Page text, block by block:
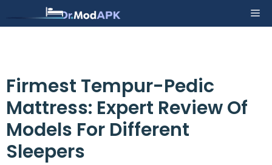
to
Firmest Tempur-Pedic
Mattress: Expert Review Of
Models For Different
Sleepers